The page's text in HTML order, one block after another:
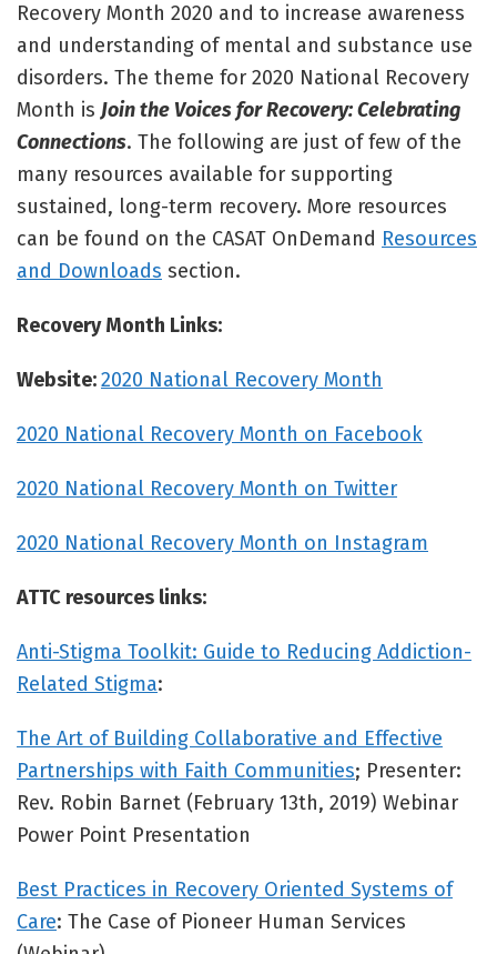
Recovery Month 2020 and to increase awareness
and understanding of mental and substance use
disorders. The theme for 2020 National Recovery
Month is Join the Voices for Recovery: Celebrating
Connections. The following are just of few of the
many resources available for supporting
sustained, long-term recovery. More resources
can be found on the CASAT OnDemand Resources
and Downloads section.
Recovery Month Links:
Website:2020 National Recovery Month
2020 National Recovery Month on Facebook
2020 National Recovery Month on Twitter
2020 National Recovery Month on Instagram
ATTC resources links:
Anti-Stigma Toolkit: Guide to Reducing Addiction-
Related Stigma:
The Art of Building Collaborative and Effective
Partnerships with Faith Communities; Presenter:
Rev. Robin Barnet (February 13th, 2019) Webinar
Power Point Presentation
Best Practices in Recovery Oriented Systems of
Care: The Case of Pioneer Human Services